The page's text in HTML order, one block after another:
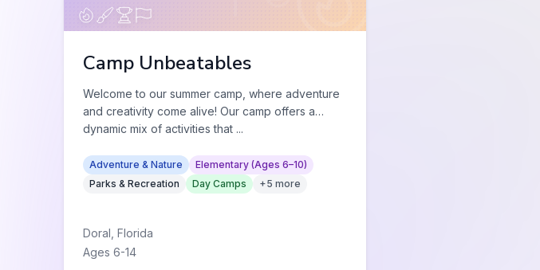
Camp Unbeatables
Welcome to our summer camp, where adventure
and creativity come alive! Our camp offers a
dynamic mix of activities that ...
Adventure & Nature
Elementary (Ages 6–10)
Parks & Recreation
Day Camps +5 more
Doral Florida
Ages 6-14